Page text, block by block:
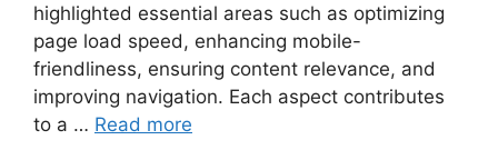
highlighted essential areas such as optimizing
page load speed, enhancing mobile-
friendliness, ensuring content relevance, and
improving navigation. Each aspect contributes
to a … Read more